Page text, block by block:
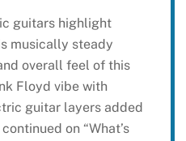
guitars highlight
musically steady
overall feel of this
Floyd vibe with
guitar layers added
on “What’s